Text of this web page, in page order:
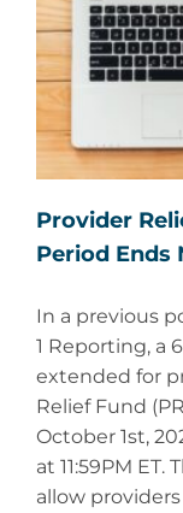
Provider
Period Ends
In a previous
1 Reporting, a
extended for
Relief Fund
October 1st,
at 11:59PM
allow providers